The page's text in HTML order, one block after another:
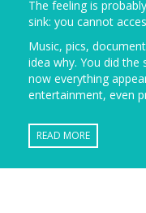
The feeling is
sink: you cannot
Music, pics,
idea why. You did the
now everything
entertainment, even
READ MORE